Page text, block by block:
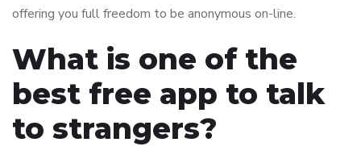
offering you full freedom to be anonymous on-line.
What is one of the
best free app to talk
to strangers?